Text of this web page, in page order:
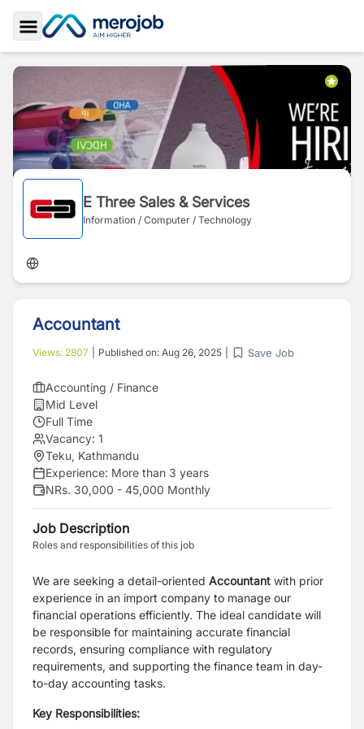
Toggle Sidebar
E Three Sales & Services
Information / Computer / Technology
Accountant
Views: 2807 Published on: Aug 26, 2025 Save Job
Accounting / Finance
Mid Level
Full Time
Vacancy: 1
Teku, Kathmandu
Experience: More than 3 years
NRs. 30,000 - 45,000 Monthly
Job Description
Roles and responsibilities of this job
We are seeking a detail-oriented Accountant with prior
experience in an import company to manage our
financial operations efficiently. The ideal candidate will
be responsible for maintaining accurate financial
records, ensuring compliance with regulatory
requirements, and supporting the finance team in day-
to-day accounting tasks.
Key Responsibilities: